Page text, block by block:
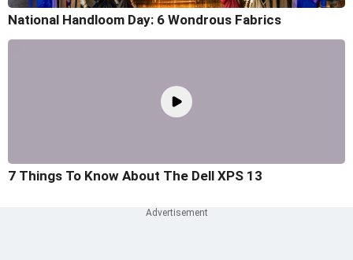
National Handloom Day: 6 Wondrous Fabrics
7 Things To Know About The Dell XPS 13